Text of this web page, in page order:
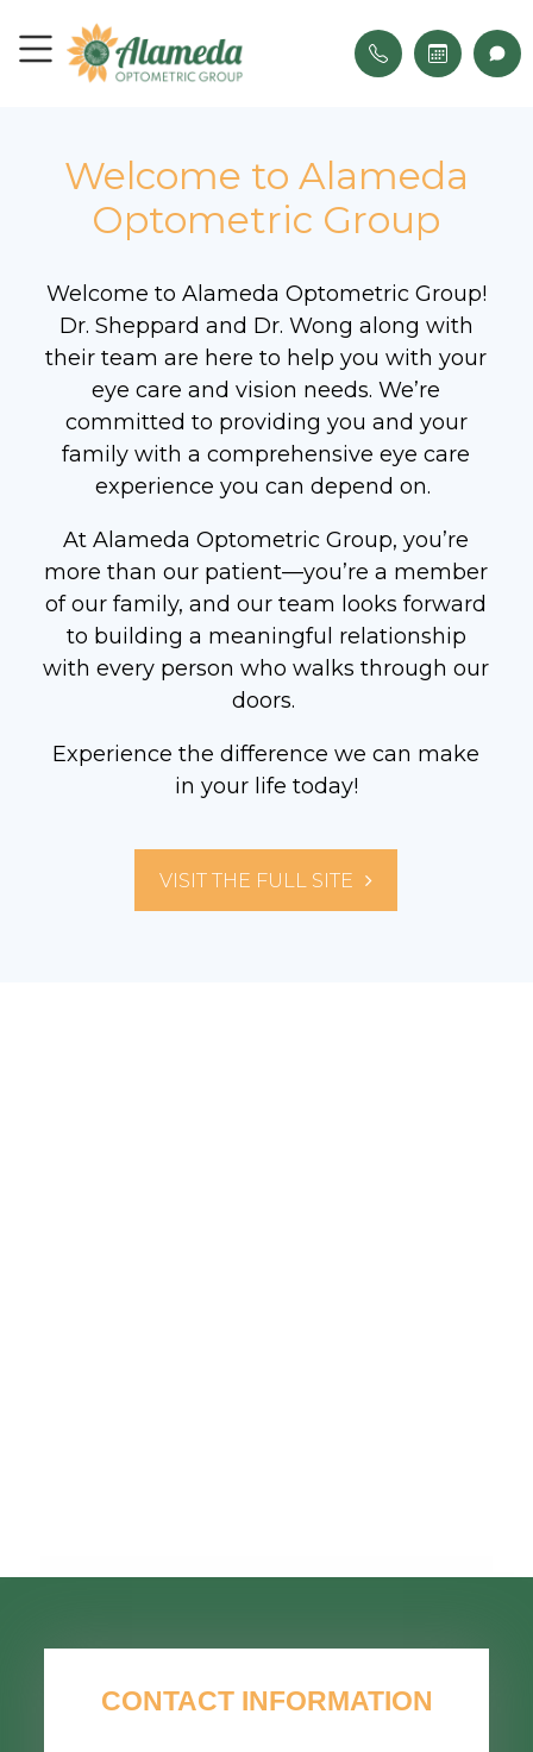
Welcome to Alameda
Optometric Group
Welcome to Alameda Optometric Group!
Dr. Sheppard and Dr. Wong along with
their team are here to help you with your
eye care and vision needs. We’re
committed to providing you and your
family with a comprehensive eye care
experience you can depend on.
At Alameda Optometric Group, you’re
more than our patient—you’re a member
of our family, and our team looks forward
to building a meaningful relationship
with every person who walks through our
doors.
Experience the difference we can make
in your life today!
VISIT THE FULL SITE
CONTACT INFORMATION